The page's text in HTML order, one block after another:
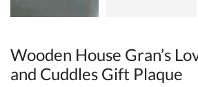
Wooden House Gran’s
and Cuddles Gift Plaque